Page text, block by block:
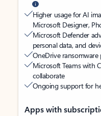
Higher usage for AI
Microsoft Designer,
Microsoft Defender
personal data, and
OneDrive
Microsoft Teams with
collaborate
Ongoing support for
Apps with